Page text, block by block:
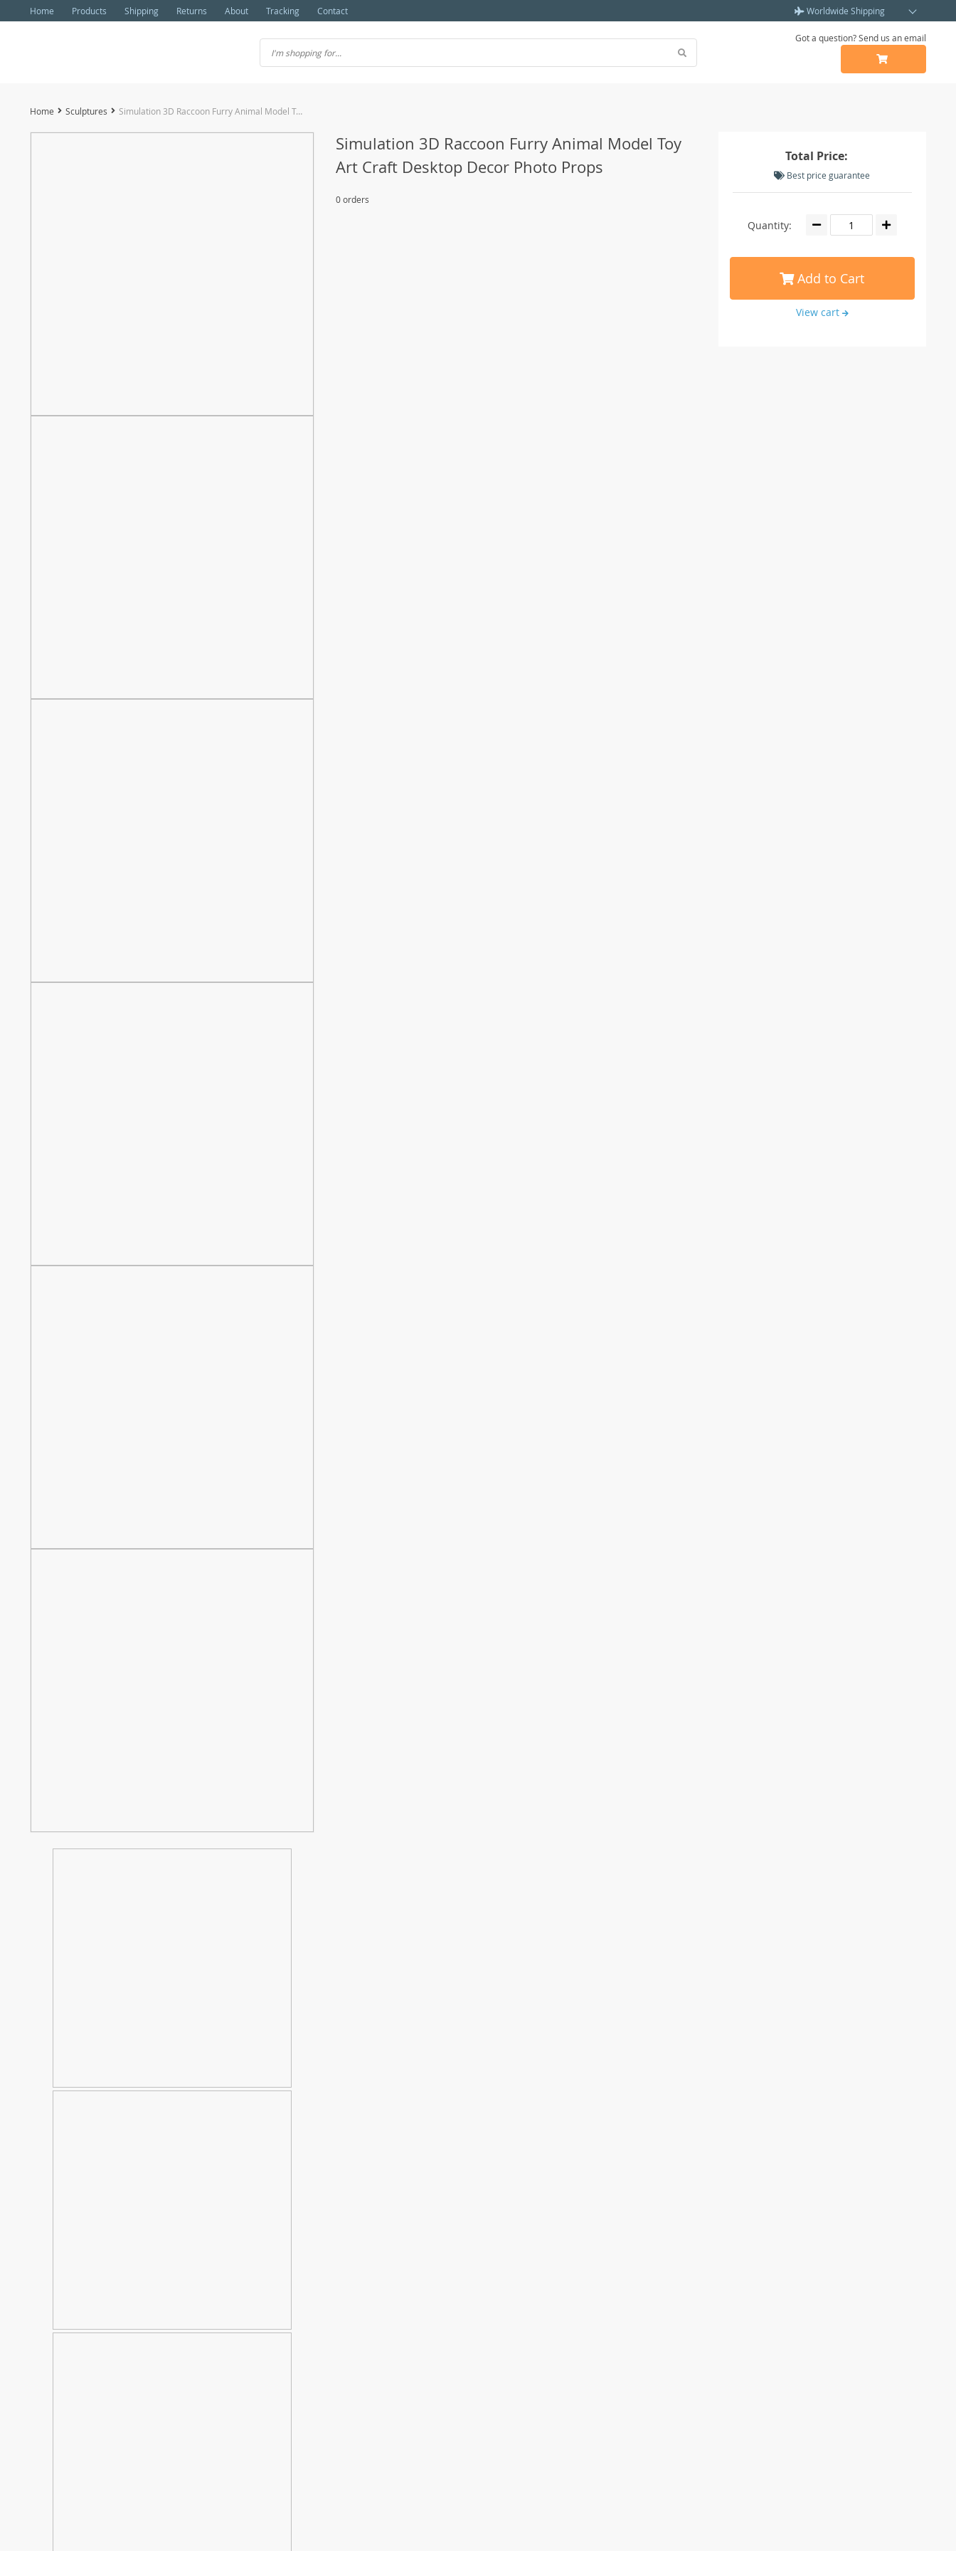
Home Products Shipping Returns About Tracking Contact Worldwide Shipping
Got a question? Send us an email
Home Sculptures Simulation 3D Raccoon Furry Animal Model Toy Art Craft Desktop Decor Photo Props
Simulation 3D Raccoon Furry Animal Model Toy
Art Craft Desktop Decor Photo Props
0 orders
Total Price:
Best price guarantee
Quantity:
Add to Cart
View cart